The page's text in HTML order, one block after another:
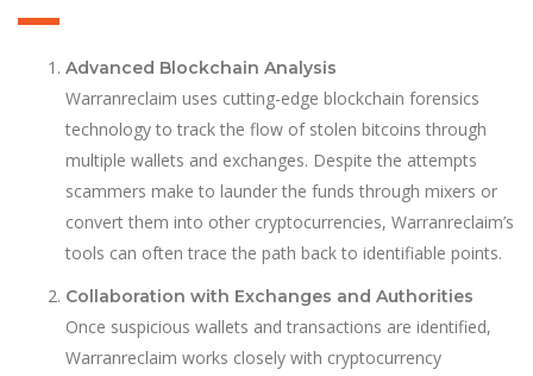
Advanced Blockchain Analysis
Warranreclaim uses cutting-edge blockchain forensics
technology to track the flow of stolen bitcoins through
multiple wallets and exchanges. Despite the attempts
scammers make to launder the funds through mixers or
convert them into other cryptocurrencies, Warranreclaim’s
tools can often trace the path back to identifiable points.
Collaboration with Exchanges and Authorities
Once suspicious wallets and transactions are identified,
Warranreclaim works closely with cryptocurrency